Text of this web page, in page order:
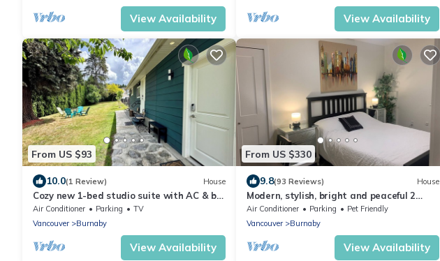
View Availability View Availability
From US $93
10.0(1 Review) House
Cozy new 1-bed studio suite with AC & big
private yard in charming Burnaby
Air Conditioner Parking
TV
Vancouver
Burnaby
View Availability
From US $330
9.8(93 Reviews) House
Modern, stylish, bright and peaceful 2
Bedroom New Suite. Fully licensed
Air Conditioner Parking
Pet Friendly
Vancouver
Burnaby
View Availability